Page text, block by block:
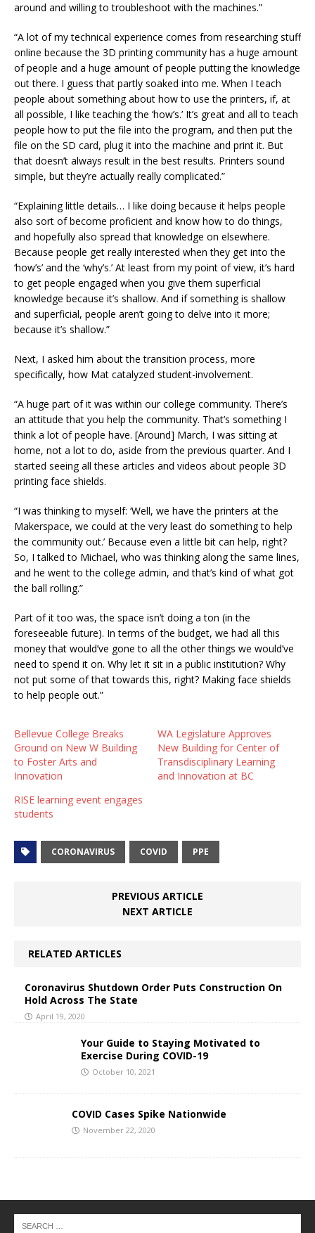
around and willing to troubleshoot with the machines.”
“A lot of my technical experience comes from researching stuff
online because the 3D printing community has a huge amount
of people and a huge amount of people putting the knowledge
out there. I guess that partly soaked into me. When I teach
people about something about how to use the printers, if, at
all possible, I like teaching the ‘how’s.’ It’s great and all to teach
people how to put the file into the program, and then put the
file on the SD card, plug it into the machine and print it. But
that doesn’t always result in the best results. Printers sound
simple, but they’re actually really complicated.”
“Explaining little details… I like doing because it helps people
also sort of become proficient and know how to do things,
and hopefully also spread that knowledge on elsewhere.
Because people get really interested when they get into the
‘how’s’ and the ‘why’s.’ At least from my point of view, it’s hard
to get people engaged when you give them superficial
knowledge because it’s shallow. And if something is shallow
and superficial, people aren’t going to delve into it more;
because it’s shallow.”
Next, I asked him about the transition process, more
specifically, how Mat catalyzed student-involvement.
“A huge part of it was within our college community. There’s
an attitude that you help the community. That’s something I
think a lot of people have. [Around] March, I was sitting at
home, not a lot to do, aside from the previous quarter. And I
started seeing all these articles and videos about people 3D
printing face shields.
“I was thinking to myself: ‘Well, we have the printers at the
Makerspace, we could at the very least do something to help
the community out.’ Because even a little bit can help, right?
So, I talked to Michael, who was thinking along the same lines,
and he went to the college admin, and that’s kind of what got
the ball rolling.”
Part of it too was, the space isn’t doing a ton (in the
foreseeable future). In terms of the budget, we had all this
money that would’ve gone to all the other things we would’ve
need to spend it on. Why let it sit in a public institution? Why
not put some of that towards this, right? Making face shields
to help people out.”
Bellevue College Breaks
Ground on New W Building
to Foster Arts and
Innovation
WA Legislature Approves
New Building for Center of
Transdisciplinary Learning
and Innovation at BC
RISE learning event engages
students
CORONAVIRUS COVID PPE
PREVIOUS ARTICLE
NEXT ARTICLE
RELATED ARTICLES
Coronavirus Shutdown Order Puts Construction On
Hold Across The State
April 19, 2020
Your Guide to Staying Motivated to
Exercise During COVID-19
October 10, 2021
COVID Cases Spike Nationwide
November 22, 2020